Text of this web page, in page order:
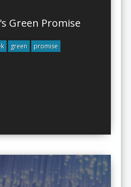
Green Promise
green promise